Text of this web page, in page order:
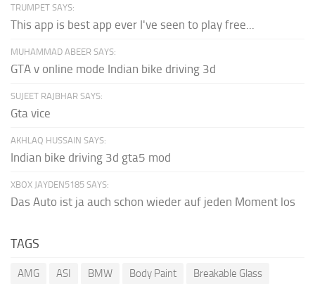
TRUMPET SAYS:
This app is best app ever I've seen to play free...
MUHAMMAD ABEER SAYS:
GTA v online mode Indian bike driving 3d
SUJEET RAJBHAR SAYS:
Gta vice
AKHLAQ HUSSAIN SAYS:
Indian bike driving 3d gta5 mod
XBOX JAYDEN5185 SAYS:
Das Auto ist ja auch schon wieder auf jeden Moment los
TAGS
AMG ASI BMW Body Paint Breakable Glass